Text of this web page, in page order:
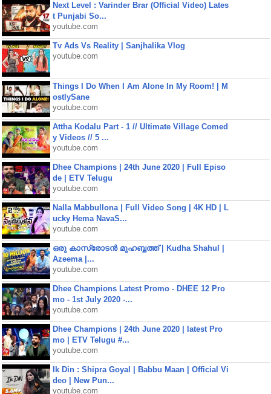
Next Level : Varinder Brar (Official Video) Lates
t Punjabi So...
youtube.com
Tv Ads Vs Reality | Sanjhalika Vlog
youtube.com
Things I Do When I Am Alone In My Room! | M
ostlySane
youtube.com
Attha Kodalu Part - 1 // Ultimate Village Comed
y Videos // 5 ...
youtube.com
Dhee Champions | 24th June 2020 | Full Episo
de | ETV Telugu
youtube.com
Nalla Mabbullona | Full Video Song | 4K HD | L
ucky Hema NavaS...
youtube.com
ഒരു കാസ്രോടൻ മുഹബ്ബത്ത്‌ | Kudha Shahul |
Azeema |...
youtube.com
Dhee Champions Latest Promo - DHEE 12 Pro
mo - 1st July 2020 -...
youtube.com
Dhee Champions | 24th June 2020 | latest Pro
mo | ETV Telugu #...
youtube.com
Ik Din : Shipra Goyal | Babbu Maan | Official Vi
deo | New Pun...
youtube.com